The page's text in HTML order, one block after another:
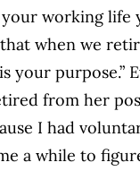
working life
when we
your purpose.”
from her
I had
a while to